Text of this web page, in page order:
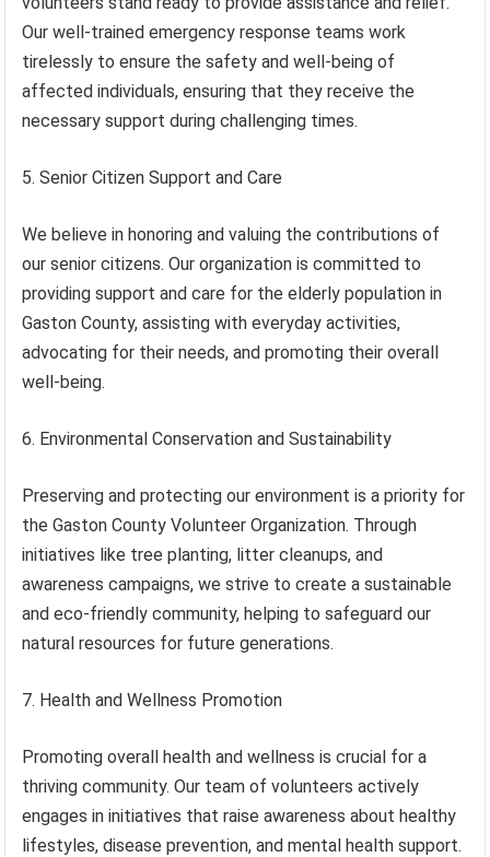
Our well-trained emergency response teams work
tirelessly to ensure the safety and well-being of
affected individuals, ensuring that they receive the
necessary support during challenging times.
5. Senior Citizen Support and Care
We believe in honoring and valuing the contributions of
our senior citizens. Our organization is committed to
providing support and care for the elderly population in
Gaston County, assisting with everyday activities,
advocating for their needs, and promoting their overall
well-being.
6. Environmental Conservation and Sustainability
Preserving and protecting our environment is a priority for
the Gaston County Volunteer Organization. Through
initiatives like tree planting, litter cleanups, and
awareness campaigns, we strive to create a sustainable
and eco-friendly community, helping to safeguard our
natural resources for future generations.
7. Health and Wellness Promotion
Promoting overall health and wellness is crucial for a
thriving community. Our team of volunteers actively
engages in initiatives that raise awareness about healthy
lifestyles, disease prevention, and mental health support.